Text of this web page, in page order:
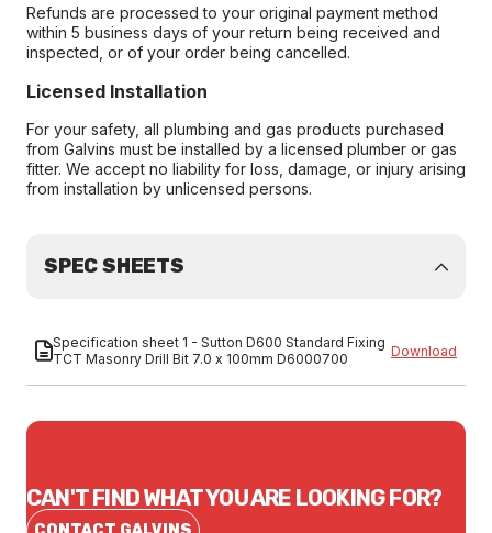
Refunds are processed to your original payment method
within 5 business days of your return being received and
inspected, or of your order being cancelled.
Licensed Installation
For your safety, all plumbing and gas products purchased
from Galvins must be installed by a licensed plumber or gas
fitter. We accept no liability for loss, damage, or injury arising
from installation by unlicensed persons.
SPEC SHEETS
Specification sheet 1 - Sutton D600 Standard Fixing
TCT Masonry Drill Bit 7.0 x 100mm D6000700
Download
CAN'T FIND WHAT YOU ARE LOOKING FOR?